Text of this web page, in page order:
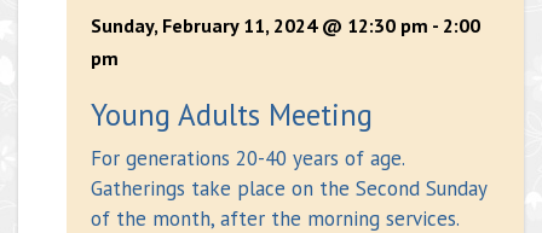
Sunday, February 11, 2024 @ 12:30 pm - 2:00
pm
Young Adults Meeting
For generations 20-40 years of age.
Gatherings take place on the Second Sunday
of the month, after the morning services.